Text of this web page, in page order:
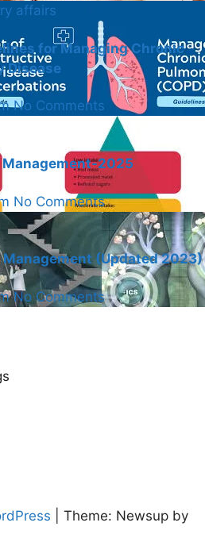
affairs
for Managing Chronic
Disease
No Comments
2025
No Comments
(Updated 2023)
No Comments
Theme: Newsup by